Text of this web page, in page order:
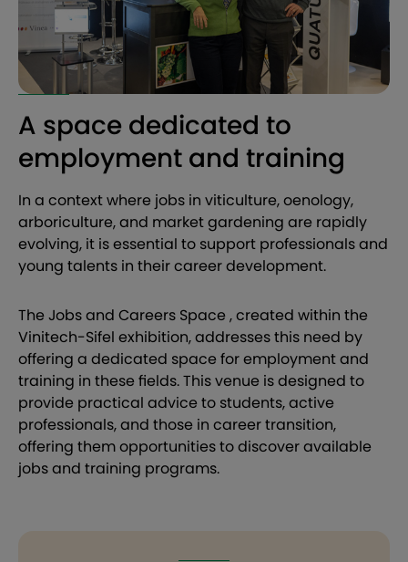
A space dedicated to
employment and training
In a context where jobs in viticulture, oenology,
arboriculture, and market gardening are rapidly
evolving, it is essential to support professionals and
young talents in their career development.
The Jobs and Careers Space , created within the
Vinitech-Sifel exhibition, addresses this need by
offering a dedicated space for employment and
training in these fields. This venue is designed to
provide practical advice to students, active
professionals, and those in career transition,
offering them opportunities to discover available
jobs and training programs.